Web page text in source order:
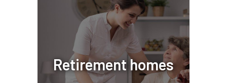
Retirement homes